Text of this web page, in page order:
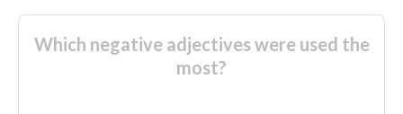
Which negative adjectives were used the
most?